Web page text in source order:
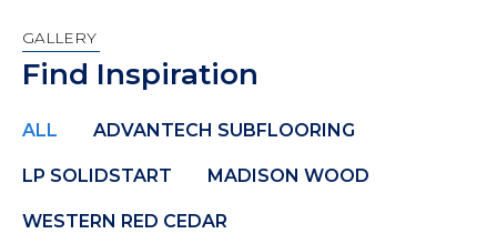
GALLERY
Find Inspiration
ALL ADVANTECH SUBFLOORING
LP SOLIDSTART MADISON WOOD
WESTERN RED CEDAR